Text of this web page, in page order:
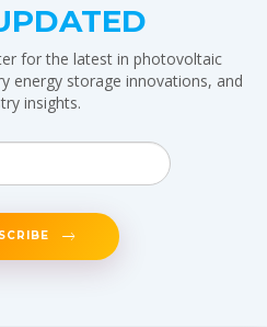
for the latest in photovoltaic
energy storage innovations, and
insights.